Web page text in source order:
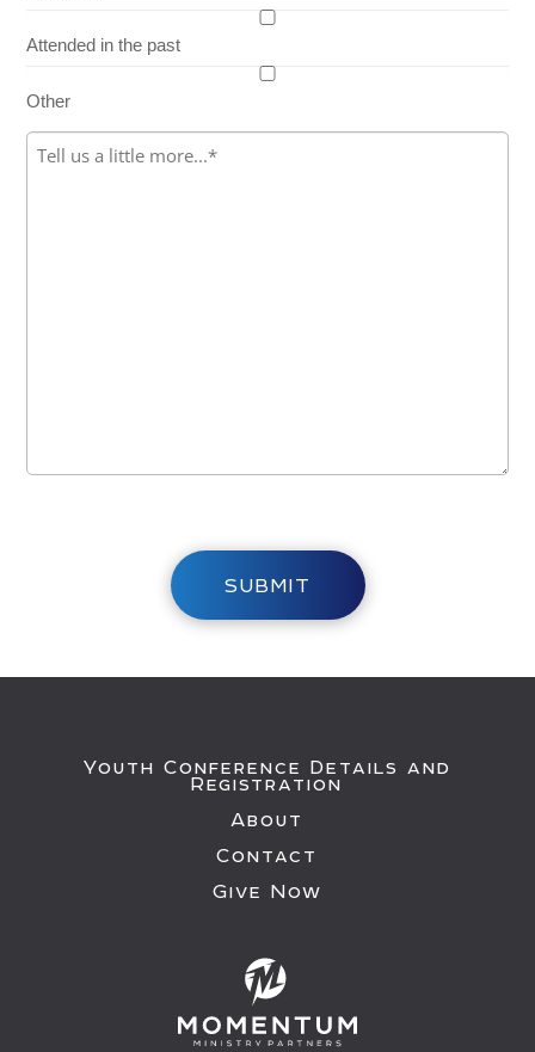
Attended in the past
Other
SUBMIT
Youth Conference Details and
Registration
About
Contact
Give Now